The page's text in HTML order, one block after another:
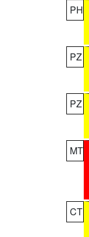
PH
PZ
PZ
MT
CT